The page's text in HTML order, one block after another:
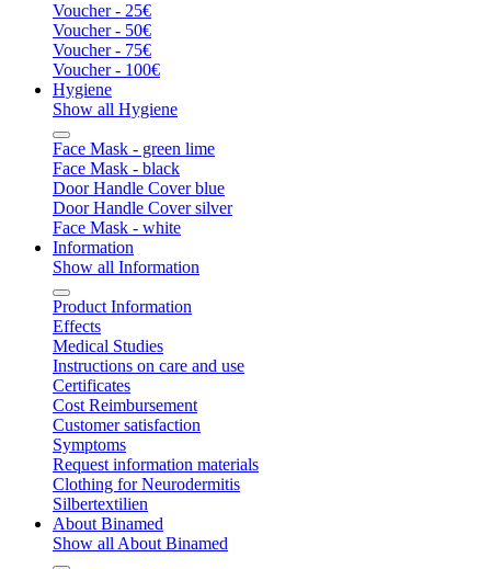
Voucher - 25€
Voucher - 50€
Voucher - 75€
Voucher - 100€
Hygiene
Show all Hygiene
Face Mask - green lime
Face Mask - black
Door Handle Cover blue
Door Handle Cover silver
Face Mask - white
Information
Show all Information
Product Information
Effects
Medical Studies
Instructions on care and use
Certificates
Cost Reimbursement
Customer satisfaction
Symptoms
Request information materials
Clothing for Neurodermitis
Silbertextilien
About Binamed
Show all About Binamed